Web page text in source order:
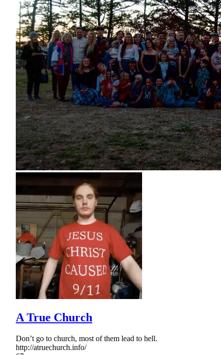
A True Church
Don’t go to church, most of them lead to hell.
http://atruechurch.info/